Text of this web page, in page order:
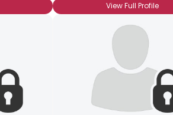
View Full Profile